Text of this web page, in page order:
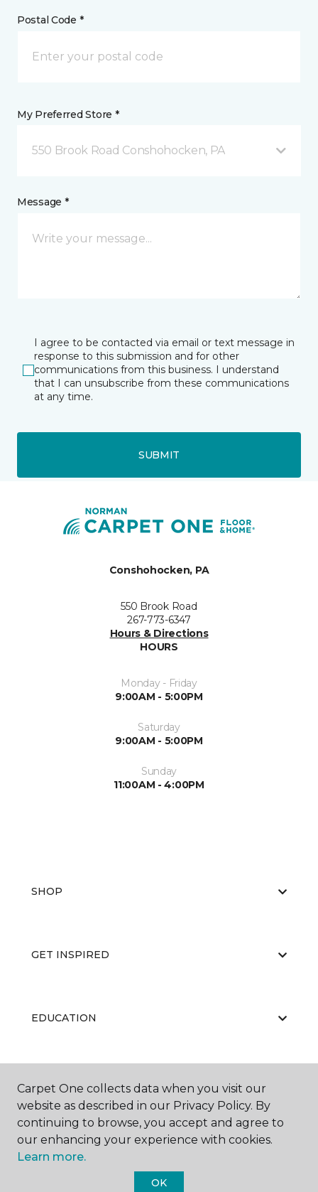
Postal Code *
My Preferred Store *
550 Brook Road Conshohocken, PA
Message *
I agree to be contacted via email or text message in
response to this submission and for other
communications from this business. I understand
that I can unsubscribe from these communications
at any time.
SUBMIT
Conshohocken, PA
550 Brook Road
267-773-6347
Hours & Directions
HOURS
Monday - Friday
9:00AM - 5:00PM
Saturday
9:00AM - 5:00PM
Sunday
11:00AM - 4:00PM
SHOP
GET INSPIRED
EDUCATION
ABOUT US
Carpet One collects data when you visit our
website as described in our Privacy Policy. By
continuing to browse, you accept and agree to
our enhancing your experience with cookies.
Learn more.
OK